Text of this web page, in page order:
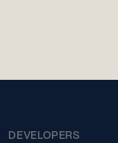
DEVELOPERS